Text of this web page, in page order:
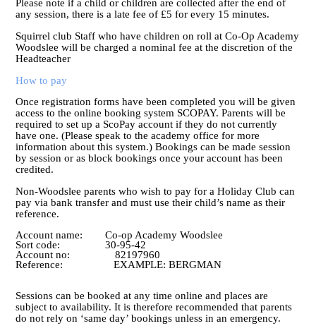
Please note if a child or children are collected after the end of
any session, there is a late fee of £5 for every 15 minutes.
Squirrel club Staff who have children on roll at Co-Op Academy
Woodslee will be charged a nominal fee at the discretion of the
Headteacher
How to pay
Once registration forms have been completed you will be given
access to the online booking system SCOPAY. Parents will be
required to set up a ScoPay account if they do not currently
have one. (Please speak to the academy office for more
information about this system.) Bookings can be made session
by session or as block bookings once your account has been
credited.
Non-Woodslee parents who wish to pay for a Holiday Club can
pay via bank transfer and must use their child’s name as their
reference.
Account name: Co-op Academy Woodslee
Sort code: 30-95-42
Account no: 82197960
Reference: EXAMPLE: BERGMAN
Sessions can be booked at any time online and places are
subject to availability. It is therefore recommended that parents
do not rely on ‘same day’ bookings unless in an emergency.